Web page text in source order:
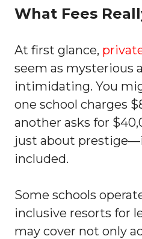
What Fees
At first glance,
seem as mysterious
intimidating. You
one school charges
another asks for
just about
included.
Some schools
inclusive resorts for
may cover not only